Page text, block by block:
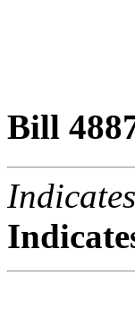
Bill